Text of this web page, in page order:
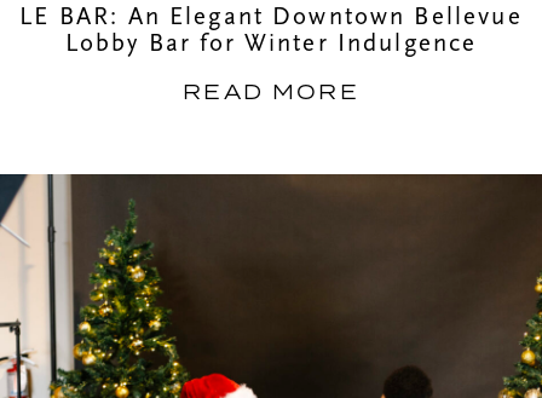
LE BAR: An Elegant Downtown Bellevue
Lobby Bar for Winter Indulgence
READ MORE